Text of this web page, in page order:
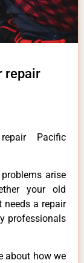
repair
Pacific
arise
your old
a repair
professionals
about how we